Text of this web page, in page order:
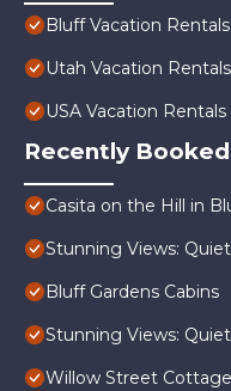
Bluff Vacation Rentals
Utah Vacation Rentals
USA Vacation Rentals
Recently
Casita on the Hill in
Stunning Views:
Bluff Gardens Cabins
Stunning Views:
Willow Street